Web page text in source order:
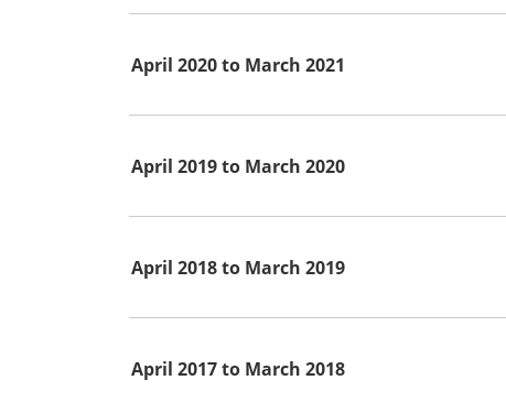
April 2020 to March 2021
April 2019 to March 2020
April 2018 to March 2019
April 2017 to March 2018